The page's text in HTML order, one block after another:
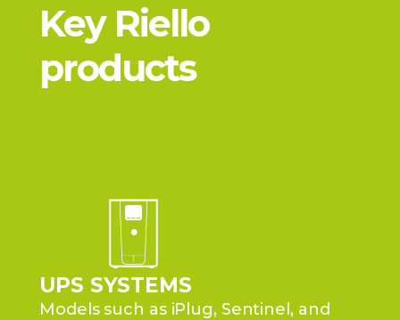
Key Riello
products
UPS SYSTEMS
Models such as iPlug, Sentinel, and